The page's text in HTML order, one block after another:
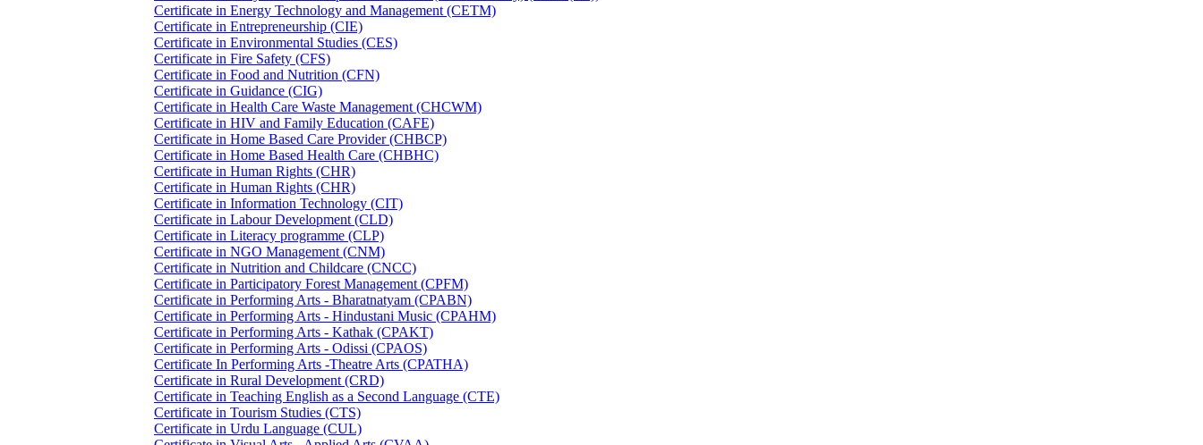
Certificate in Energy Technology and Management (CETM)
Certificate in Entrepreneurship (CIE)
Certificate in Environmental Studies (CES)
Certificate in Fire Safety (CFS)
Certificate in Food and Nutrition (CFN)
Certificate in Guidance (CIG)
Certificate in Health Care Waste Management (CHCWM)
Certificate in HIV and Family Education (CAFE)
Certificate in Home Based Care Provider (CHBCP)
Certificate in Home Based Health Care (CHBHC)
Certificate in Human Rights (CHR)
Certificate in Human Rights (CHR)
Certificate in Information Technology (CIT)
Certificate in Labour Development (CLD)
Certificate in Literacy programme (CLP)
Certificate in NGO Management (CNM)
Certificate in Nutrition and Childcare (CNCC)
Certificate in Participatory Forest Management (CPFM)
Certificate in Performing Arts - Bharatnatyam (CPABN)
Certificate in Performing Arts - Hindustani Music (CPAHM)
Certificate in Performing Arts - Kathak (CPAKT)
Certificate in Performing Arts - Odissi (CPAOS)
Certificate In Performing Arts -Theatre Arts (CPATHA)
Certificate in Rural Development (CRD)
Certificate in Teaching English as a Second Language (CTE)
Certificate in Tourism Studies (CTS)
Certificate in Urdu Language (CUL)